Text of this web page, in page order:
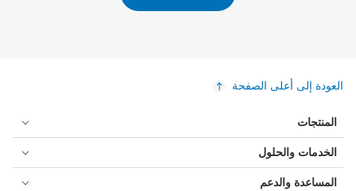
العودة إلى أعلى الصفحة
المنتجات
الخدمات والحلول
المساعدة والدعم